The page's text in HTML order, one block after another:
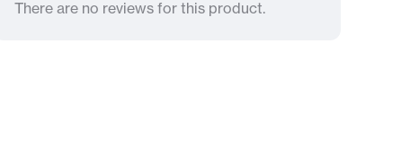
There are no reviews for this product.